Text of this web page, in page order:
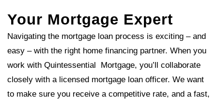
Your Mortgage Expert
Navigating the mortgage loan process is exciting – and
easy – with the right home financing partner. When you
work with Quintessential Mortgage, you’ll collaborate
closely with a licensed mortgage loan officer. We want
to make sure you receive a competitive rate, and a fast,